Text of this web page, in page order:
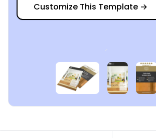
Customize This Template →